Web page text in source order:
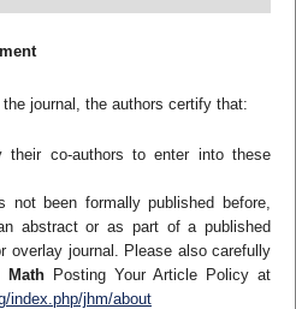
journal, the authors certify that:
their co-authors to enter into these
not been formally published before,
abstract or as part of a published
overlay journal. Please also carefully
Math Posting Your Article Policy at
index.php/jhm/about